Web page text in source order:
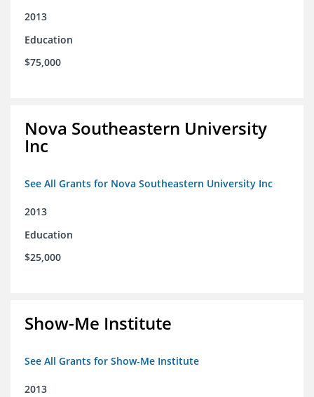
2013
Education
$75,000
Nova Southeastern University
Inc
See All Grants for Nova Southeastern University Inc
2013
Education
$25,000
Show-Me Institute
See All Grants for Show-Me Institute
2013